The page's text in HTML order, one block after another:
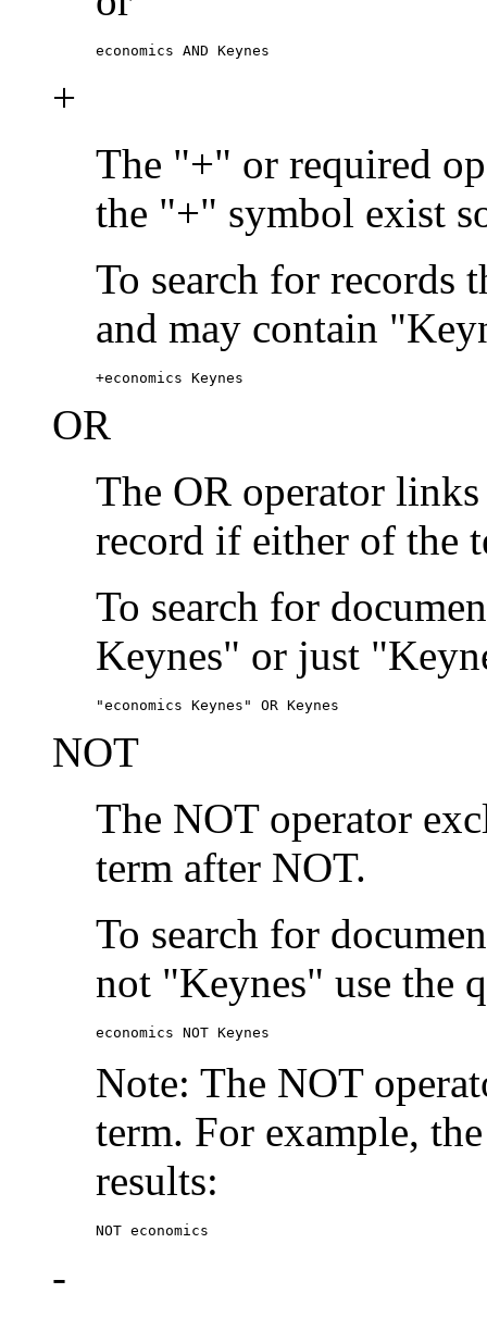
economics AND Keynes
+
The "+" or required
the "+" symbol exist
To search for records
and may contain
+economics Keynes
OR
The OR operator
record if either of the
To search for
Keynes" or just
"economics Keynes" OR Keynes
NOT
The NOT operator
term after NOT.
To search for
not "Keynes" use the
economics NOT Keynes
Note: The NOT
term. For example,
results:
NOT economics
-